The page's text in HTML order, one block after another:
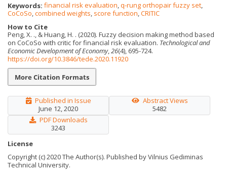
Keywords: financial risk evaluation,q-rung orthopair fuzzy set,
CoCoSo,combined weights, score function,CRITIC
How to Cite
Peng, X. ., & Huang, H. . (2020). Fuzzy decision making method based
on CoCoSo with critic for financial risk evaluation. Technological and
Economic Development of Economy,26(4), 695-724.
https://doi.org/10.3846/tede.2020.11920
More Citation Formats
Published in Issue
June 12, 2020
Abstract Views
5482
PDF Downloads
3243
License
Copyright (c) 2020 The Author(s). Published by Vilnius Gediminas
Technical University.